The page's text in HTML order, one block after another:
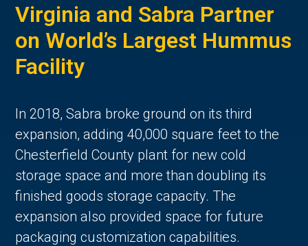
Virginia and Sabra Partner
on World’s Largest Hummus
Facility
In 2018, Sabra broke ground on its third
expansion, adding 40,000 square feet to the
Chesterfield County plant for new cold
storage space and more than doubling its
finished goods storage capacity. The
expansion also provided space for future
packaging customization capabilities.